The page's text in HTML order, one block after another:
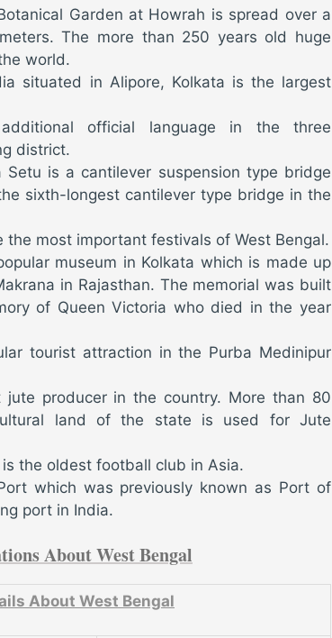
Garden at Howrah is spread over a
The more than 250 years old huge
world.
situated in Alipore, Kolkata is the largest
official language in the three
district.
Setu is a cantilever suspension type bridge
sixth-longest cantilever type bridge in the
the most important festivals of West Bengal.
museum in Kolkata which is made up
in Rajasthan. The memorial was built
of Queen Victoria who died in the year
tourist attraction in the Purba Medinipur
jute producer in the country. More than 80
land of the state is used for Jute
the oldest football club in Asia.
which was previously known as Port of
port in India.
About West Bengal
About West Bengal